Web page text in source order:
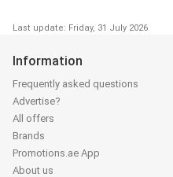
Last update: Friday, 31 July 2026
Information
Frequently asked questions
Advertise?
All offers
Brands
Promotions.ae App
About us